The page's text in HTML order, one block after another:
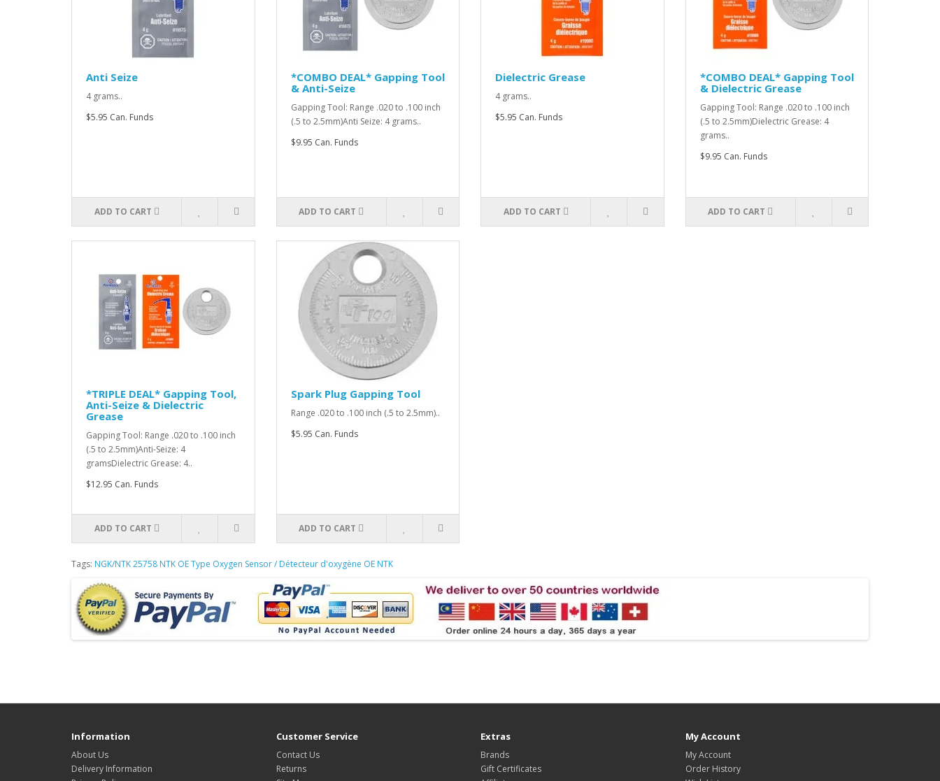
Anti Seize
4 grams..
$5.95 Can. Funds
ADD TO CART
*COMBO DEAL* Gapping Tool
& Anti-Seize
Gapping Tool: Range .020 to .100 inch
(.5 to 2.5mm)Anti Seize: 4 grams..
$9.95 Can. Funds
ADD TO CART
Dielectric Grease
4 grams..
$5.95 Can. Funds
ADD TO CART
*COMBO DEAL* Gapping Tool
& Dielectric Grease
Gapping Tool: Range .020 to .100 inch
(.5 to 2.5mm)Dielectric Grease: 4
grams..
$9.95 Can. Funds
ADD TO CART
*TRIPLE DEAL* Gapping Tool,
Anti-Seize & Dielectric
Grease
Gapping Tool: Range .020 to .100 inch
(.5 to 2.5mm)Anti-Seize: 4
gramsDielectric Grease: 4..
$12.95 Can. Funds
ADD TO CART
Spark Plug Gapping Tool
Range .020 to .100 inch (.5 to 2.5mm)..
$5.95 Can. Funds
ADD TO CART
Tags: NGK/NTK 25758 NTK OE Type Oxygen Sensor / Détecteur d'oxygène OE NTK
Information
About Us
Delivery Information
Customer Service
Contact Us
Returns
Extras
Brands
Gift Certificates
My Account
My Account
Order History